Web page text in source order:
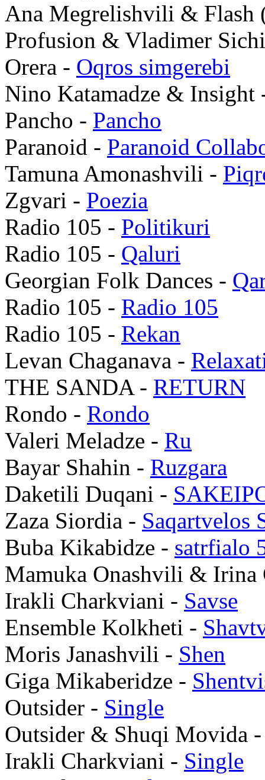
Ana Megrelishvili & Flash
Profusion & Vladimer
Orera - Oqros simgerebi
Nino Katamadze &
Pancho - Pancho
Paranoid - Paranoid
Tamuna Amonashvili -
Zgvari - Poezia
Radio 105 - Politikuri
Radio 105 - Qaluri
Georgian Folk Dances -
Radio 105 - Radio 105
Radio 105 - Rekan
Levan Chaganava -
THE SANDA - RETURN
Rondo - Rondo
Valeri Meladze - Ru
Bayar Shahin - Ruzgara
Daketili Duqani -
Zaza Siordia - Saqartvelos
Buba Kikabidze - satrfialo
Mamuka Onashvili &
Irakli Charkviani - Savse
Ensemble Kolkheti -
Moris Janashvili - Shen
Giga Mikaberidze -
Outsider - Single
Outsider & Shuqi Movida
Irakli Charkviani - Single